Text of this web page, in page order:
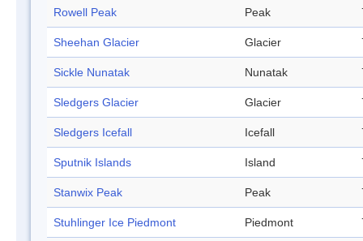
Rowell Peak Peak
Sheehan Glacier Glacier
Sickle Nunatak Nunatak
Sledgers Glacier Glacier
Sledgers Icefall Icefall
Sputnik Islands Island
Stanwix Peak Peak
Stuhlinger Ice Piedmont Piedmont